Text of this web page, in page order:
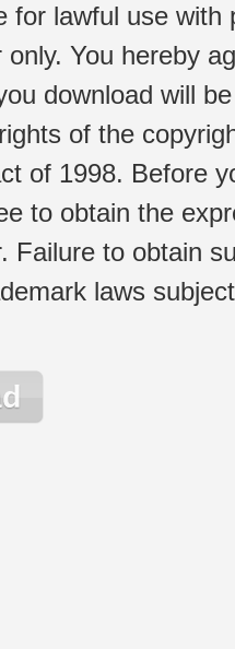
for lawful use
You hereby
download will
of the
of 1998. Before
to obtain the
Failure to obtain
laws